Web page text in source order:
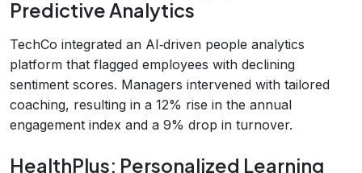
Predictive Analytics
TechCo integrated an AI‑driven people analytics
platform that flagged employees with declining
sentiment scores. Managers intervened with tailored
coaching, resulting in a 12% rise in the annual
engagement index and a 9% drop in turnover.
HealthPlus: Personalized Learning